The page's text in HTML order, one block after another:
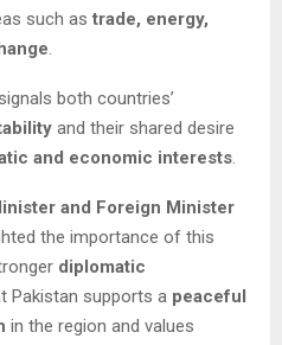
such as trade, energy,
.
both countries’
and their shared desire
and economic interests.
and Foreign Minister
the importance of this
diplomatic
Pakistan supports a peaceful
in the region and values